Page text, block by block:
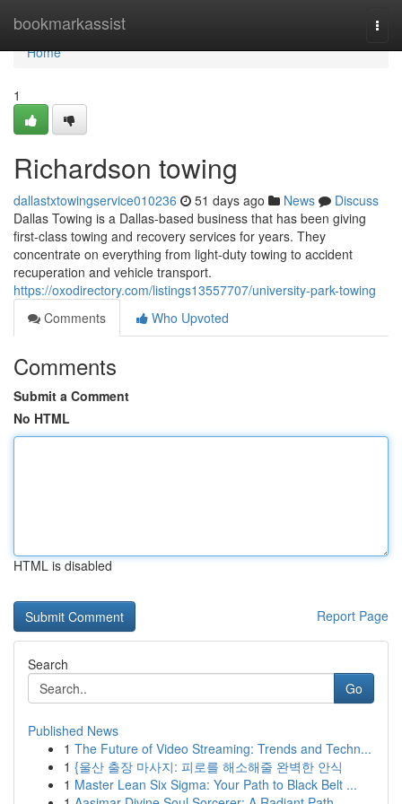
bookmarkassist
Home
Home
1
Richardson towing
dallastxtowingservice010236 51 days ago News
Discuss
Dallas Towing is a Dallas-based business that has been giving
first-class towing and recovery services for years. They
concentrate on everything from light-duty towing to accident
recuperation and vehicle transport.
https://oxodirectory.com/listings13557707/university-park-towing
Comments
Who Upvoted
Comments
Submit a Comment
No HTML
HTML is disabled
Report Page
Search
Go
Published News
1 The Future of Video Streaming: Trends and Techn...
1 {울산 출장 마사지: 피로를 해소해줄 완벽한 안식
1 Master Lean Six Sigma: Your Path to Black Belt ...